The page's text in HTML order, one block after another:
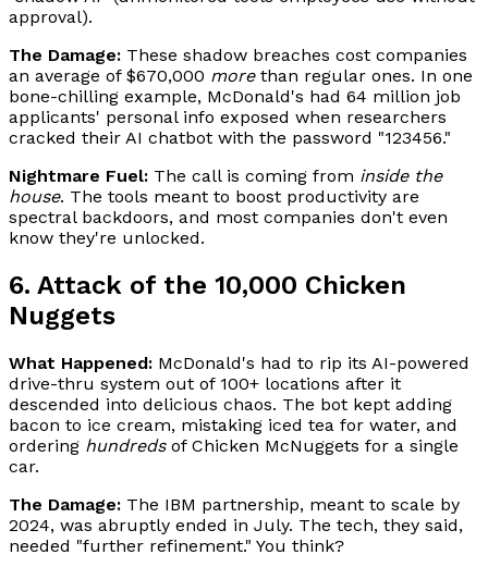
approval).
The Damage: These shadow breaches cost companies
an average of $670,000 morethan regular ones. In one
bone-chilling example, McDonald's had 64 million job
applicants' personal info exposed when researchers
cracked their AI chatbot with the password "123456."
Nightmare Fuel: The call is coming from inside the
house. The tools meant to boost productivity are
spectral backdoors, and most companies don't even
know they're unlocked.
6. Attack of the 10,000 Chicken
Nuggets
What Happened: McDonald's had to rip its AI-powered
drive-thru system out of 100+ locations after it
descended into delicious chaos. The bot kept adding
bacon to ice cream, mistaking iced tea for water, and
ordering hundredsof Chicken McNuggets for a single
car.
The Damage: The IBM partnership, meant to scale by
2024, was abruptly ended in July. The tech, they said,
needed "further refinement." You think?